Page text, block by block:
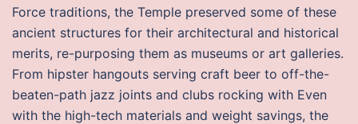
Force traditions, the Temple preserved some of these
ancient structures for their architectural and historical
merits, re-purposing them as museums or art galleries.
From hipster hangouts serving craft beer to off-the-
beaten-path jazz joints and clubs rocking with Even
with the high-tech materials and weight savings, the